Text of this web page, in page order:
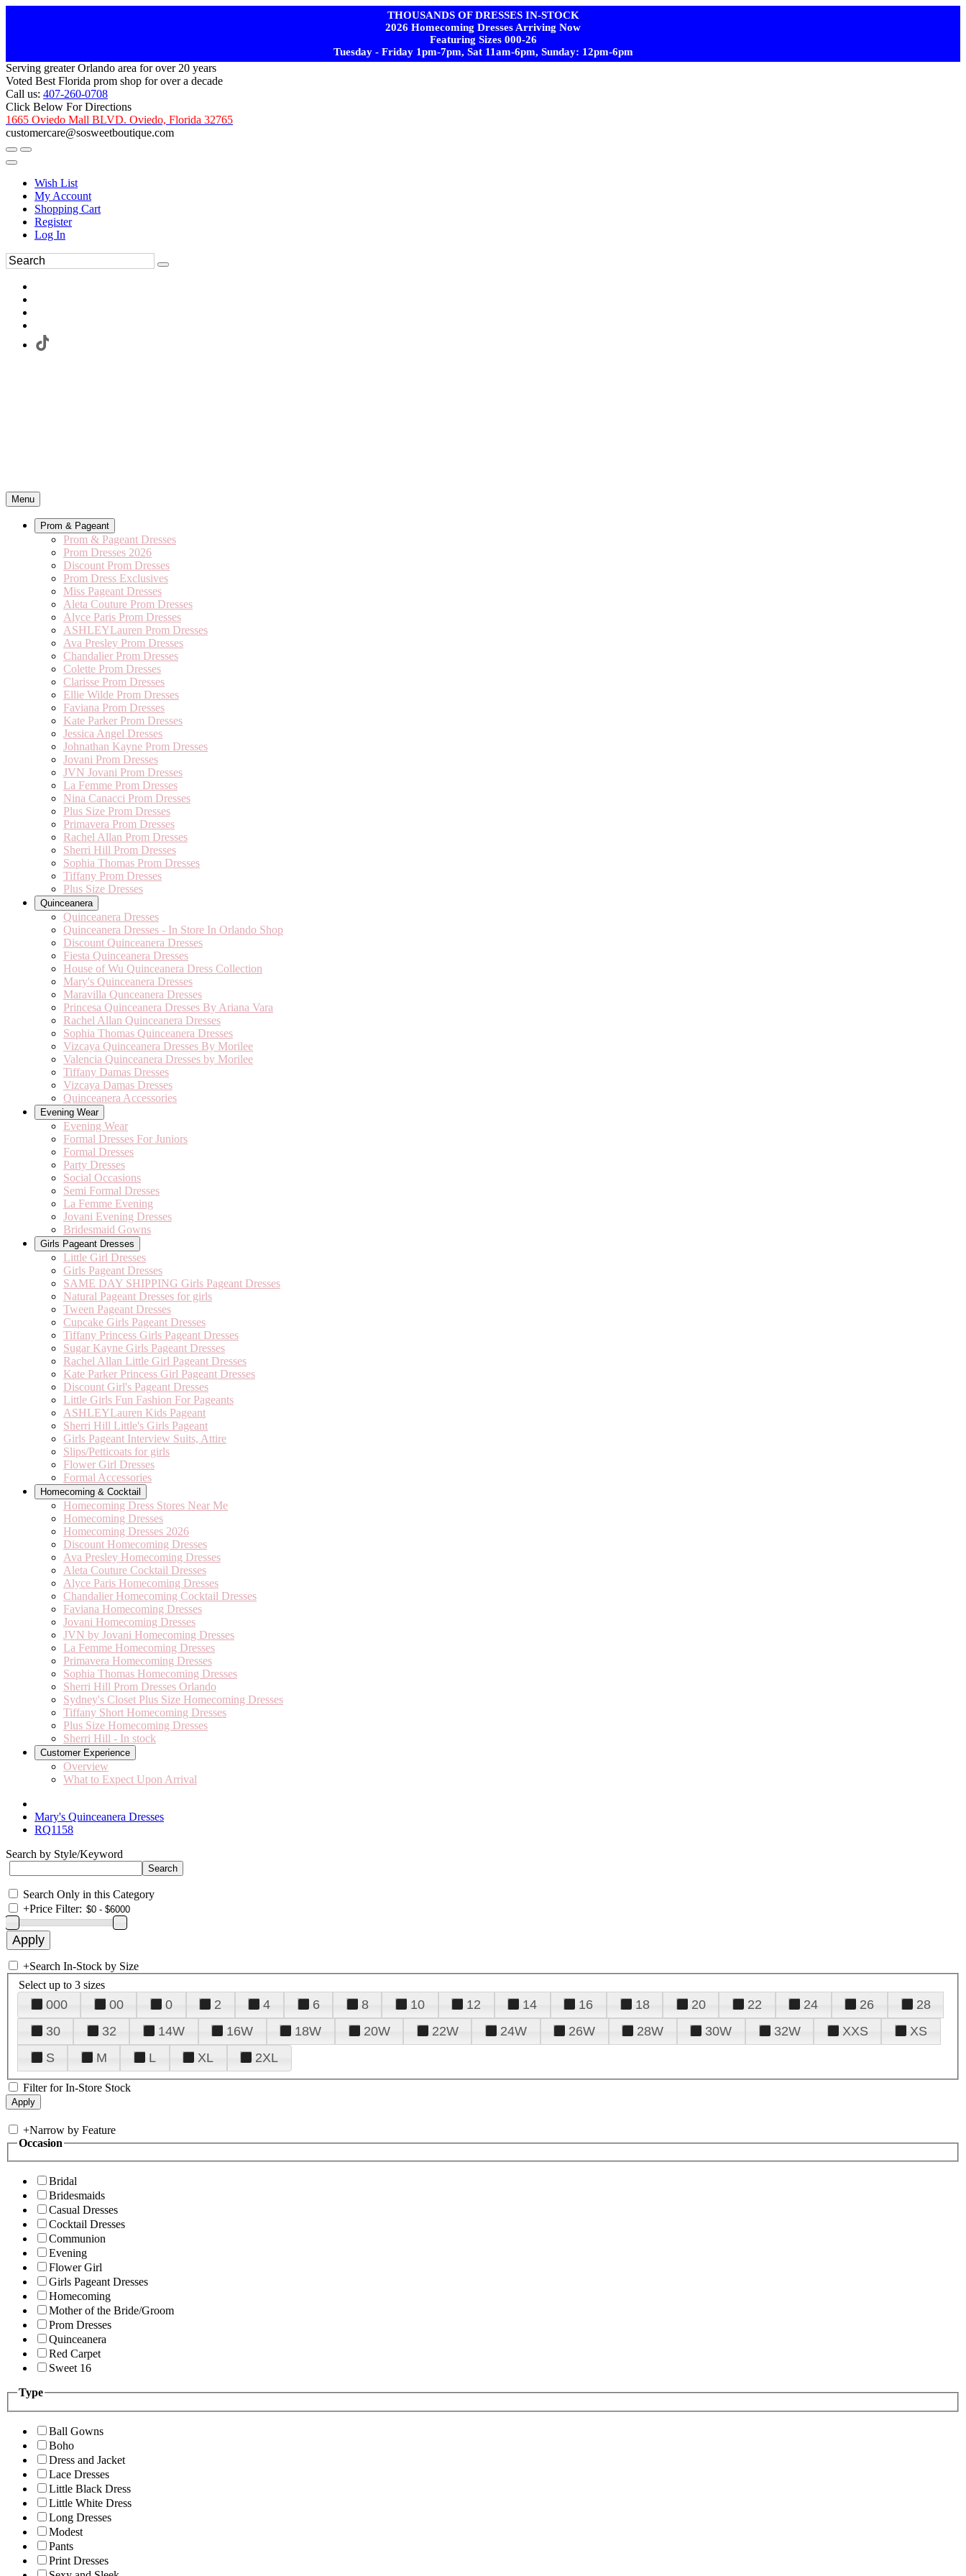
THOUSANDS OF DRESSES IN-STOCK
2026 Homecoming Dresses Arriving Now
Featuring Sizes 000-26
Tuesday - Friday 1pm-7pm, Sat 11am-6pm, Sunday: 12pm-6pm
Serving greater Orlando area for over 20 years
Voted Best Florida prom shop for over a decade
Call us: 407-260-0708
Click Below For Directions
1665 Oviedo Mall BLVD. Oviedo, Florida 32765
customercare@sosweetboutique.com
Wish List
My Account
Shopping Cart
Register
Log In
Menu
Prom & Pageant
Prom & Pageant Dresses
Prom Dresses 2026
Discount Prom Dresses
Prom Dress Exclusives
Miss Pageant Dresses
Aleta Couture Prom Dresses
Alyce Paris Prom Dresses
ASHLEYLauren Prom Dresses
Ava Presley Prom Dresses
Chandalier Prom Dresses
Colette Prom Dresses
Clarisse Prom Dresses
Ellie Wilde Prom Dresses
Faviana Prom Dresses
Kate Parker Prom Dresses
Jessica Angel Dresses
Johnathan Kayne Prom Dresses
Jovani Prom Dresses
JVN Jovani Prom Dresses
La Femme Prom Dresses
Nina Canacci Prom Dresses
Plus Size Prom Dresses
Primavera Prom Dresses
Rachel Allan Prom Dresses
Sherri Hill Prom Dresses
Sophia Thomas Prom Dresses
Tiffany Prom Dresses
Plus Size Dresses
Quinceanera
Quinceanera Dresses
Quinceanera Dresses - In Store In Orlando Shop
Discount Quinceanera Dresses
Fiesta Quinceanera Dresses
House of Wu Quinceanera Dress Collection
Mary's Quinceanera Dresses
Maravilla Qunceanera Dresses
Princesa Quinceanera Dresses By Ariana Vara
Rachel Allan Quinceanera Dresses
Sophia Thomas Quinceanera Dresses
Vizcaya Quinceanera Dresses By Morilee
Valencia Quinceanera Dresses by Morilee
Tiffany Damas Dresses
Vizcaya Damas Dresses
Quinceanera Accessories
Evening Wear
Evening Wear
Formal Dresses For Juniors
Formal Dresses
Party Dresses
Social Occasions
Semi Formal Dresses
La Femme Evening
Jovani Evening Dresses
Bridesmaid Gowns
Girls Pageant Dresses
Little Girl Dresses
Girls Pageant Dresses
SAME DAY SHIPPING Girls Pageant Dresses
Natural Pageant Dresses for girls
Tween Pageant Dresses
Cupcake Girls Pageant Dresses
Tiffany Princess Girls Pageant Dresses
Sugar Kayne Girls Pageant Dresses
Rachel Allan Little Girl Pageant Dresses
Kate Parker Princess Girl Pageant Dresses
Discount Girl's Pageant Dresses
Little Girls Fun Fashion For Pageants
ASHLEYLauren Kids Pageant
Sherri Hill Little's Girls Pageant
Girls Pageant Interview Suits, Attire
Slips/Petticoats for girls
Flower Girl Dresses
Formal Accessories
Homecoming & Cocktail
Homecoming Dress Stores Near Me
Homecoming Dresses
Homecoming Dresses 2026
Discount Homecoming Dresses
Ava Presley Homecoming Dresses
Aleta Couture Cocktail Dresses
Alyce Paris Homecoming Dresses
Chandalier Homecoming Cocktail Dresses
Faviana Homecoming Dresses
Jovani Homecoming Dresses
JVN by Jovani Homecoming Dresses
La Femme Homecoming Dresses
Primavera Homecoming Dresses
Sophia Thomas Homecoming Dresses
Sherri Hill Prom Dresses Orlando
Sydney's Closet Plus Size Homecoming Dresses
Tiffany Short Homecoming Dresses
Plus Size Homecoming Dresses
Sherri Hill - In stock
Customer Experience
Overview
What to Expect Upon Arrival
Mary's Quinceanera Dresses
RQ1158
Search by Style/Keyword
Search Only in this Category
+Price Filter:
+Search In-Stock by Size
Select up to 3 sizes
000 00 0 2 4 6 8 10 12 14 16 18 20 22 24 26
28
30
32 14W 16W 18W 20W 22W 24W 26W 28W 30W 32W XXS
XS
S
M L XL 2XL
Filter for In-Store Stock
+Narrow by Feature
Occasion
Bridal
Bridesmaids
Casual Dresses
Cocktail Dresses
Communion
Evening
Flower Girl
Girls Pageant Dresses
Homecoming
Mother of the Bride/Groom
Prom Dresses
Quinceanera
Red Carpet
Sweet 16
Type
Ball Gowns
Boho
Dress and Jacket
Lace Dresses
Little Black Dress
Little White Dress
Long Dresses
Modest
Pants
Print Dresses